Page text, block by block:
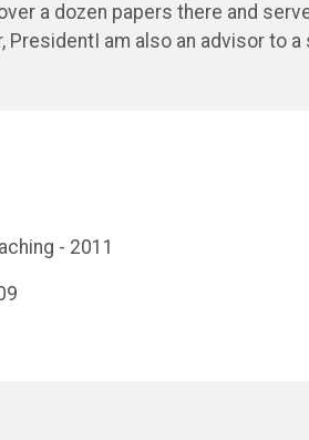
a dozen papers there and
PresidentI am also an advisor to
- 2011